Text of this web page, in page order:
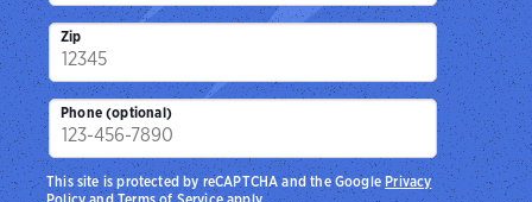
Zip
Phone (optional)
This site is protected by reCAPTCHA and the Google Privacy